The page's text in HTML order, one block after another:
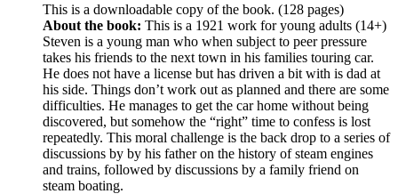
This is a downloadable copy of the book. (128 pages)
About the book: This is a 1921 work for young adults (14+)
Steven is a young man who when subject to peer pressure
takes his friends to the next town in his families touring car.
He does not have a license but has driven a bit with is dad at
his side. Things don’t work out as planned and there are some
difficulties. He manages to get the car home without being
discovered, but somehow the “right” time to confess is lost
repeatedly. This moral challenge is the back drop to a series of
discussions by by his father on the history of steam engines
and trains, followed by discussions by a family friend on
steam boating.